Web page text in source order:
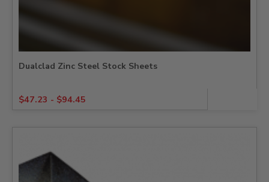
Dualclad Zinc Steel Stock Sheets
$47.23 - $94.45